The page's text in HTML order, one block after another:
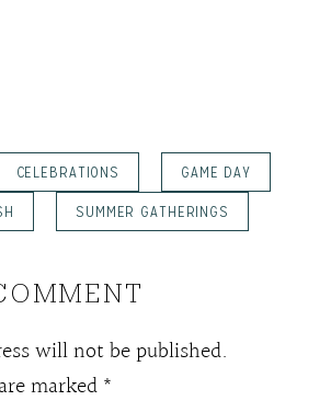
CELEBRATIONS
GAME DAY
SUMMER GATHERINGS
will not be published.
marked*